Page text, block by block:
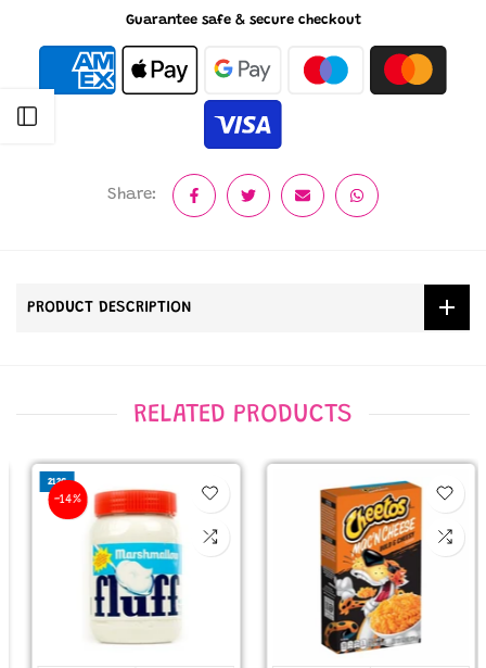
Guarantee safe & secure checkout
Share:
PRODUCT DESCRIPTION
RELATED PRODUCTS
-14%
212G